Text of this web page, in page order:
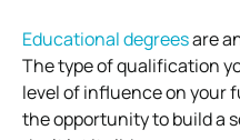
Educational degreesare
The type of qualification
level of influence on your
the opportunity to build a